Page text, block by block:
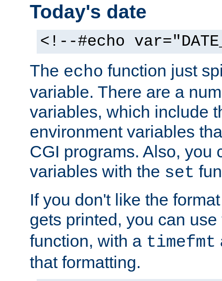
Today's date
<!--#echo
The echo function just
variable. There are a
variables, which include
environment variables
CGI programs. Also, you
variables with the set
If you don't like the
gets printed, you can
function, with a timefmt
that formatting.